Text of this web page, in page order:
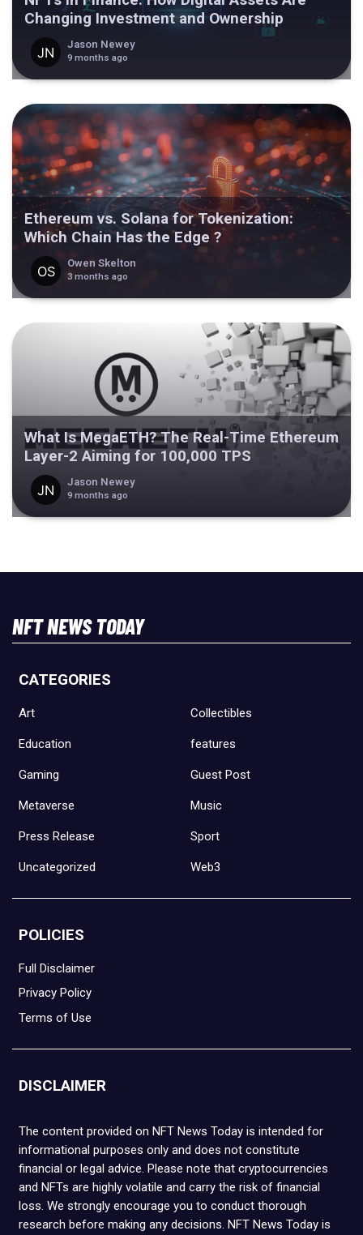
Changing Investment and Ownership
Jason Newey
9 months ago
Ethereum vs. Solana for Tokenization:
Which Chain Has the Edge ?
Owen Skelton
3 months ago
What Is MegaETH? The Real-Time Ethereum
Layer-2 Aiming for 100,000 TPS
Jason Newey
9 months ago
NFT NEWS TODAY
CATEGORIES
Art Collectibles
Education features
Gaming Guest Post
Metaverse Music
Press Release Sport
Uncategorized Web3
POLICIES
Full Disclaimer
Privacy Policy
Terms of Use
DISCLAIMER
The content provided on NFT News Today is intended for
informational purposes only and does not constitute
financial or legal advice. Please note that cryptocurrencies
and NFTs are highly volatile and carry the risk of financial
loss. We strongly encourage you to conduct thorough
research before making any decisions. NFT News Today is